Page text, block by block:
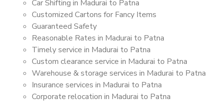
Car Shifting in Madurai to Patna
Customized Cartons for Fancy Items
Guaranteed Safety
Reasonable Rates in Madurai to Patna
Timely service in Madurai to Patna
Custom clearance service in Madurai to Patna
Warehouse & storage services in Madurai to Patna
Insurance services in Madurai to Patna
Corporate relocation in Madurai to Patna